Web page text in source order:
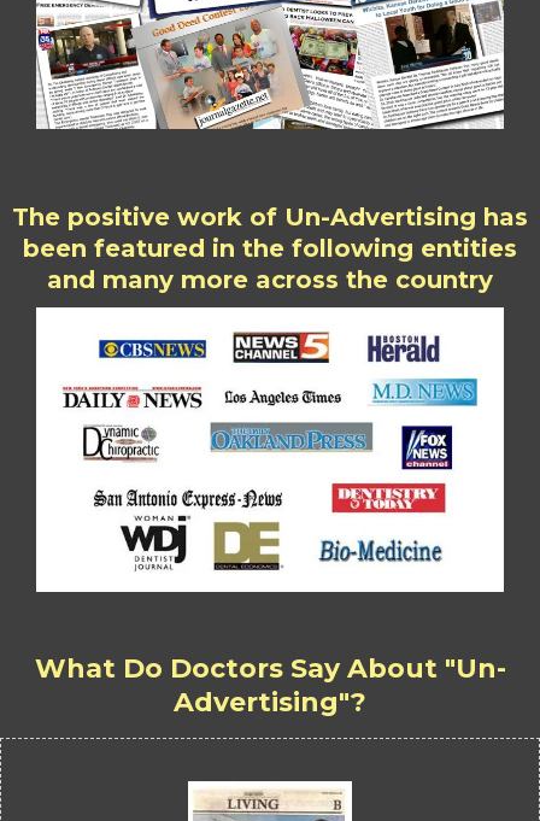
The positive work of Un-Advertising has
been featured in the following entities
and many more across the country
What Do Doctors Say About "Un-
Advertising"?